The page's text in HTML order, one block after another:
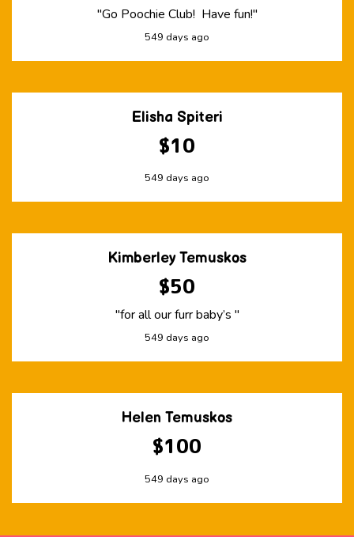
"Go Poochie Club! Have fun!"
549 days ago
Elisha Spiteri
$10
549 days ago
Kimberley Temuskos
$50
"for all our furr baby’s "
549 days ago
Helen Temuskos
$100
549 days ago